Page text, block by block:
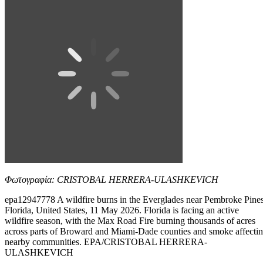
Φωτογραφία: CRISTOBAL HERRERA-ULASHKEVICH
epa12947778 A wildfire burns in the Everglades near Pembroke
Florida, United States, 11 May 2026. Florida is facing an active
wildfire season, with the Max Road Fire burning thousands of acres
across parts of Broward and Miami-Dade counties and smoke
nearby communities. EPA/CRISTOBAL HERRERA-
ULASHKEVICH